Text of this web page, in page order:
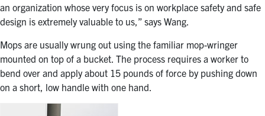
an organization whose very focus is on workplace safety and safe
design is extremely valuable to us,” says Wang.
Mops are usually wrung out using the familiar mop-wringer
mounted on top of a bucket. The process requires a worker to
bend over and apply about 15 pounds of force by pushing down
on a short, low handle with one hand.